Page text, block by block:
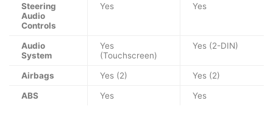
Steering
Audio
Controls
Yes Yes
Audio
System
Yes
(Touchscreen)
Yes (2-DIN)
Airbags Yes (2) Yes (2)
ABS Yes Yes